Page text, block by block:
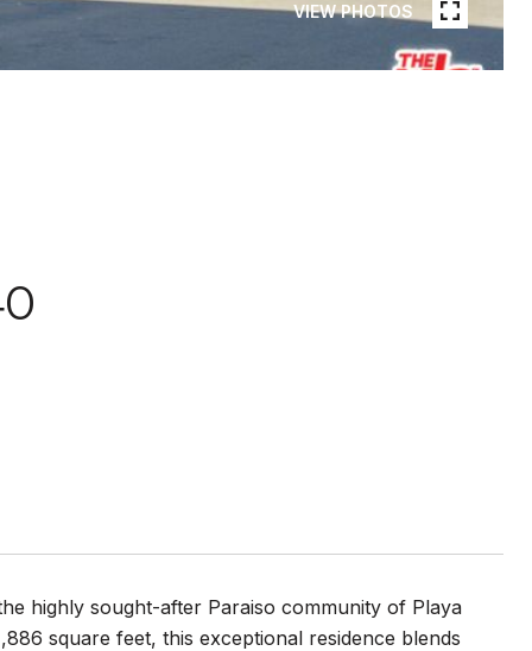
VIEW PHOTOS
highly sought-after Paraiso community of Playa
square feet, this exceptional residence blends